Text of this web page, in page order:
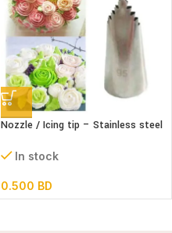
Nozzle / Icing tip – Stainless steel
In stock
0.500 BD